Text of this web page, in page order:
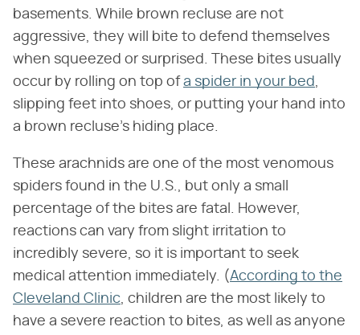
basements. While brown recluse are not
aggressive, they will bite to defend themselves
when squeezed or surprised. These bites usually
occur by rolling on top ofa spider in your bed
slipping feet into shoes, or putting your hand into
a brown recluse's hiding place.
These arachnids are one of the most venomous
spiders found in the U.S., but only a small
percentage of the bites are fatal. However,
reactions can vary from slight irritation to
incredibly severe, so it is important to seek
medical attention immediately. (According to the
Cleveland Clinic , children are the most likely to
have a severe reaction to bites, as well as anyone